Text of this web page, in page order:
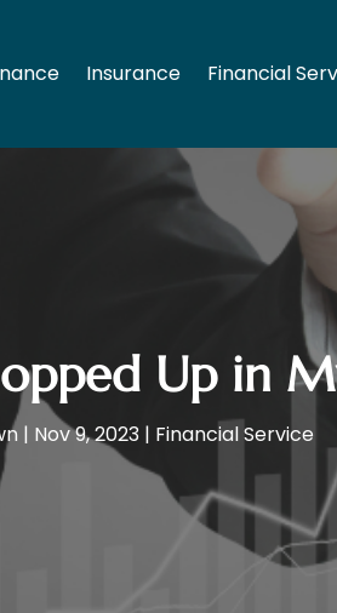
Insurance Financial
Up in
| Nov 9, 2023| Financial Service